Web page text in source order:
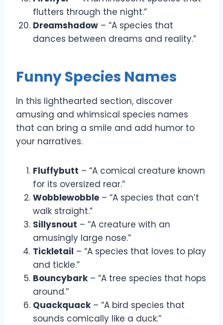
flutters through the night.”
Dreamshadow – “A species that
dances between dreams and reality.”
Funny Species Names
In this lighthearted section, discover
amusing and whimsical species names
that can bring a smile and add humor to
your narratives.
Fluffybutt – “A comical creature known
for its oversized rear.”
Wobblewobble – “A species that can’t
walk straight.”
Sillysnout – “A creature with an
amusingly large nose.”
Tickletail – “A species that loves to play
and tickle.”
Bouncybark– “A tree species that hops
around.”
Quackquack– “A bird species that
sounds comically like a duck.”